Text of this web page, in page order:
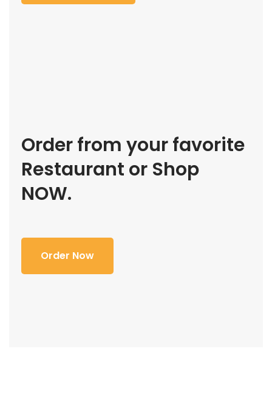
Order from your favorite
Restaurant or Shop
NOW.
Order Now